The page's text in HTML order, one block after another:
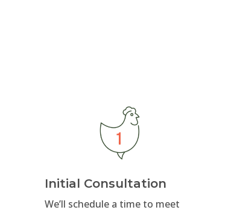
Initial Consultation
We’ll schedule a time to meet